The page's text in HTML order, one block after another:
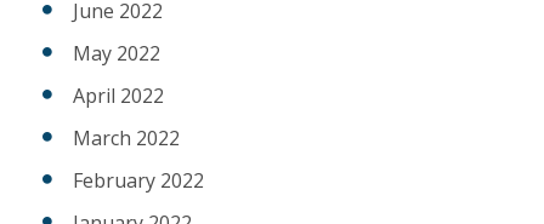
June 2022
May 2022
April 2022
March 2022
February 2022